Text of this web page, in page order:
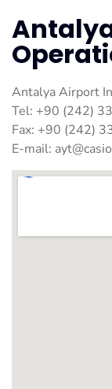
Antalya Airport
Tel: +90 (242)
Fax: +90 (242)
E-mail: